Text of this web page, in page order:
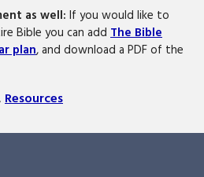
as well: If you would like to
Bible you can add The Bible
plan, and download a PDF of the
Resources